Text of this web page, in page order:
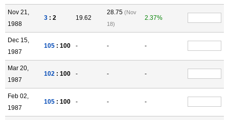
Nov 21,
1988
3 : 2 19.62
28.75 (Nov
18)
2.37%
Dec 15,
1987
105 : 100 - - -
Mar 20,
1987
102 : 100 - - -
Feb 02,
1987
105 : 100 - - -